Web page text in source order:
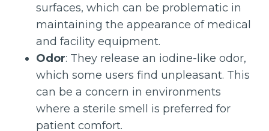
surfaces, which can be problematic in
maintaining the appearance of medical
and facility equipment.
Odor: They release an iodine-like odor,
which some users find unpleasant. This
can be a concern in environments
where a sterile smell is preferred for
patient comfort.